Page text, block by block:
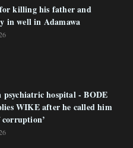
killing his father and
in well in Adamawa
psychiatric hospital - BODE
WIKE after he called him